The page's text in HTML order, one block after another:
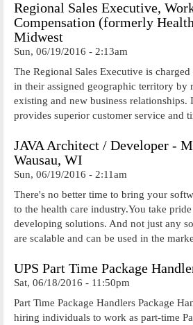
Regional Sales Executive,
Compensation (formerly
Midwest
Sun, 06/19/2016 - 2:13am
The Regional Sales Executive is
in their assigned geographic territory by
existing and new business
provides superior customer service and
JAVA Architect / Developer -
Wausau, WI
Sun, 06/19/2016 - 2:11am
There's no better time to bring your
to the health care industry.You take
developing solutions. And not just any
are scalable and can be used in the
UPS Part Time Package
Sat, 06/18/2016 - 11:50pm
Part Time Package Handlers Package
hiring individuals to work as part-time